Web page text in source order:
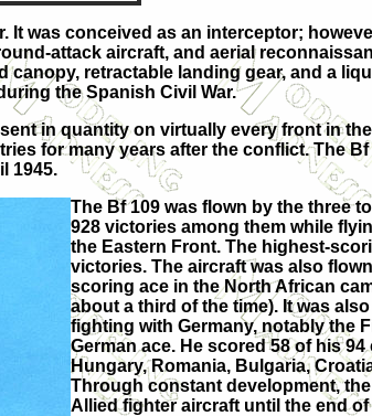
was conceived as an interceptor;
attack aircraft, and aerial
retractable landing gear, and a
the Spanish Civil War.
in quantity on virtually every front in
for many years after the conflict. The
1945.
The Bf 109 was flown by the three
928 victories among them while
the Eastern Front. The highest-
victories. The aircraft was also
scoring ace in the North African
about a third of the time). It was
fighting with Germany, notably the
German ace. He scored 58 of his
Hungary, Romania, Bulgaria,
Through constant development,
Allied fighter aircraft until the end of